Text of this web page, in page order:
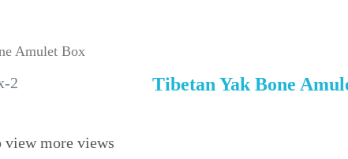
Amulet Box
Tibetan Yak Bone
more views